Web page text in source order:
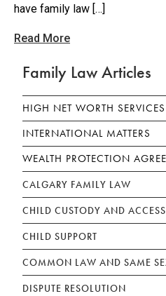
have family law […]
Read More
Family Law Articles
HIGH NET WORTH SERVICES
INTERNATIONAL MATTERS
WEALTH PROTECTION
CALGARY FAMILY LAW
CHILD CUSTODY AND ACCESS
CHILD SUPPORT
COMMON LAW AND SAME
DISPUTE RESOLUTION